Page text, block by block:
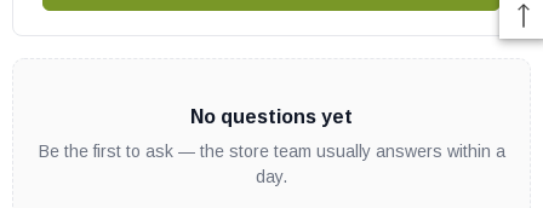
No questions yet
Be the first to ask — the store team usually answers within a
day.